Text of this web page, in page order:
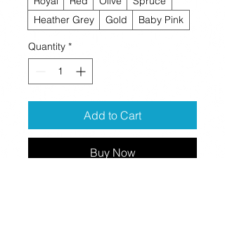
Heather Grey
Gold Baby Pink
Quantity *
Add to Cart
Buy Now